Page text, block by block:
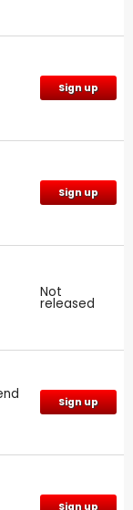
Sign up
Sign up
Not
released
Sign up
Sign up